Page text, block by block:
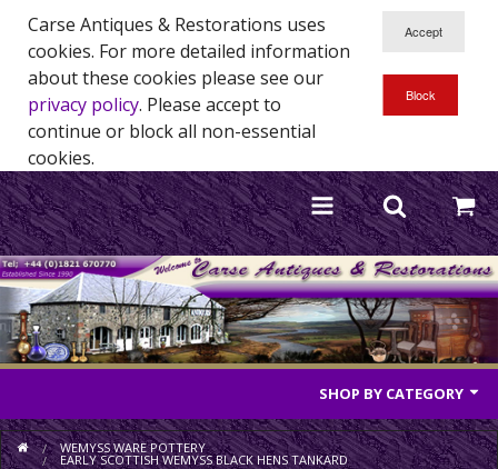
Carse Antiques & Restorations uses
cookies. For more detailed information
about these cookies please see our
privacy policy. Please accept to
continue or block all non-essential
cookies.
SHOP BY CATEGORY
Antique Furniture
WEMYSS WARE POTTERY
EARLY SCOTTISH WEMYSS BLACK HENS TANKARD